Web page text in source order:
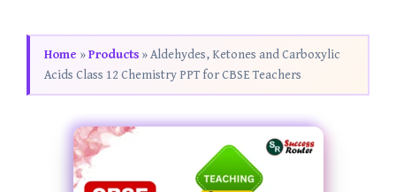
Home »Products »Aldehydes, Ketones and Carboxylic
Acids Class 12 Chemistry PPT for CBSE Teachers